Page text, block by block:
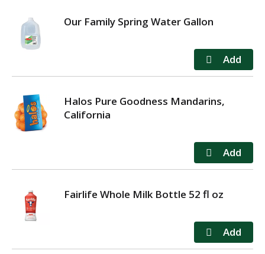
Our Family Spring Water Gallon
Halos Pure Goodness Mandarins,
California
Fairlife Whole Milk Bottle 52 fl oz